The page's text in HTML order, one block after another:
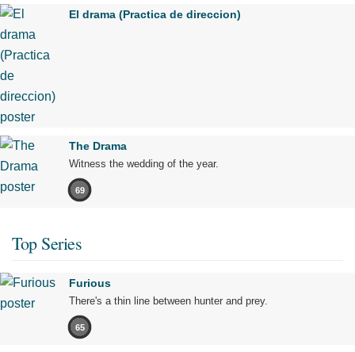
El drama (Practica de direccion)
The Drama
Witness the wedding of the year.
69
Top Series
Furious
There's a thin line between hunter and prey.
65